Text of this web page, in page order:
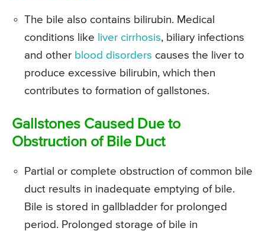
The bile also contains bilirubin. Medical
conditions like liver cirrhosis, biliary infections
and other blood disorders causes the liver to
produce excessive bilirubin, which then
contributes to formation of gallstones.
Gallstones Caused Due to
Obstruction of Bile Duct
Partial or complete obstruction of common bile
duct results in inadequate emptying of bile.
Bile is stored in gallbladder for prolonged
period. Prolonged storage of bile in